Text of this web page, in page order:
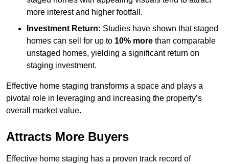
more interest and higher footfall.
Investment Return: Studies have shown that staged
homes can sell for up to 10% more than comparable
unstaged homes, yielding a significant return on
staging investment.
Effective home staging transforms a space and plays a
pivotal role in leveraging and increasing the property’s
overall market value.
Attracts More Buyers
Effective home staging has a proven track record of